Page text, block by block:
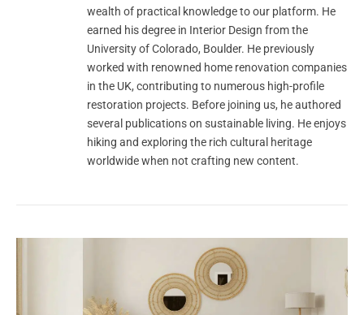
wealth of practical knowledge to our platform. He
earned his degree in Interior Design from the
University of Colorado, Boulder. He previously
worked with renowned home renovation companies
in the UK, contributing to numerous high-profile
restoration projects. Before joining us, he authored
several publications on sustainable living. He enjoys
hiking and exploring the rich cultural heritage
worldwide when not crafting new content.